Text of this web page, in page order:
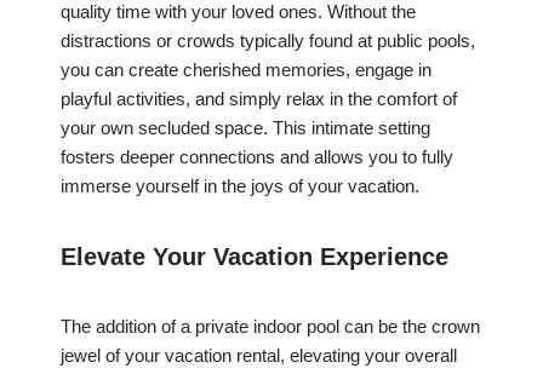
quality time with your loved ones. Without the
distractions or crowds typically found at public pools,
you can create cherished memories, engage in
playful activities, and simply relax in the comfort of
your own secluded space. This intimate setting
fosters deeper connections and allows you to fully
immerse yourself in the joys of your vacation.
Elevate Your Vacation Experience
The addition of a private indoor pool can be the crown
jewel of your vacation rental, elevating your overall